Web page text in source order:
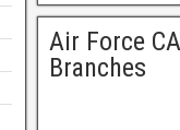
Air Force
Branches